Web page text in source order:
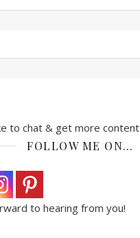
to chat & get more content
FOLLOW ME ON…
to hearing from you!